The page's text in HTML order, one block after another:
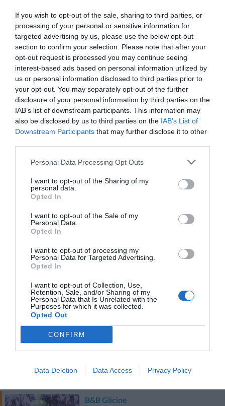
If you wish to opt-out of the sale, sharing to third parties, or
processing of your personal or sensitive information for
targeted advertising by us, please use the below opt-out
section to confirm your selection. Please note that after your
opt-out request is processed you may continue seeing
interest-based ads based on personal information utilized by
us or personal information disclosed to third parties prior to
your opt-out. You may separately opt-out of the further
disclosure of your personal information by third parties on the
IAB’s list of downstream participants. This information may
also be disclosed by us to third parties on the IAB’s List of
Downstream Participants that may further disclose it to other
Personal Data Processing Opt Outs
I want to opt-out of the Sharing of my
personal data.
Opted In
I want to opt-out of the Sale of my
Personal Data.
Opted In
I want to opt-out of processing my
Personal Data for Targeted Advertising.
Opted In
I want to opt-out of Collection, Use,
Retention, Sale, and/or Sharing of my
Personal Data that Is Unrelated with the
Purposes for which it was collected.
Opted Out
CONFIRM
Data Deletion Data Access Privacy Policy
TARIFFE
Aparthotel Residence Il Conero 2
7.48 km
Eccellente 9.4
Grand Hotel Passetto
7.68 km
Eccezionale 9.6/10
TARIFFE
Klass Hotel
Eccellente 9.3
San Francesco Hotel
Eccezionale 10/10
TARIFFE
Hotel Fortuna
9.65 km
TARIFFE
B&B Glicine